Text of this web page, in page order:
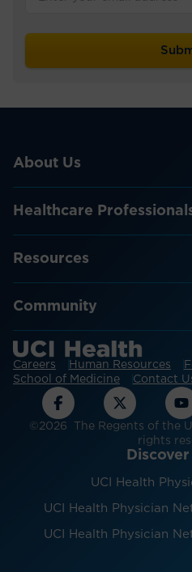
About Us
Healthcare
Resources
Community
Careers Human Resources
School of Medicine
Contact
©2026 The Regents of the
rights
UCI Health
UCI Health Physician
UCI Health Physician